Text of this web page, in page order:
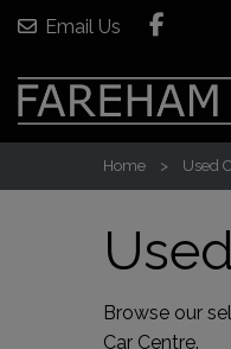
Email Us
Home Used
Browse our
Car Centre.